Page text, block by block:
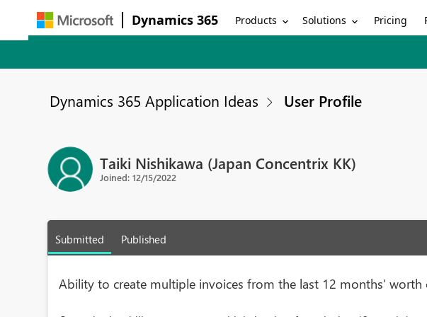
Dynamics 365 Products Solutions Pricing
Dynamics 365 Application Ideas User Profile
Taiki Nishikawa (Japan Concentrix KK)
Joined: 12/15/2022
Submitted Published
Ability to create multiple invoices from the last 12 months' worth